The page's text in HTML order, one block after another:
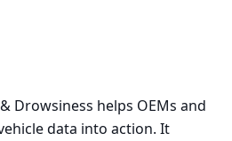
Drowsiness helps OEMs and
data into action. It